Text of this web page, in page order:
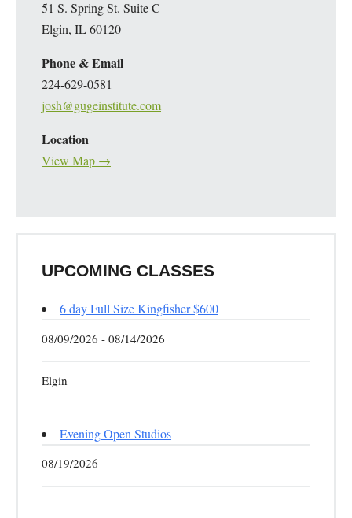
51 S. Spring St. Suite C
Elgin, IL 60120
Phone & Email
224-629-0581
josh@gugeinstitute.com
Location
View Map →
UPCOMING CLASSES
6 day Full Size Kingfisher $600
08/09/2026 - 08/14/2026
Elgin
Evening Open Studios
08/19/2026